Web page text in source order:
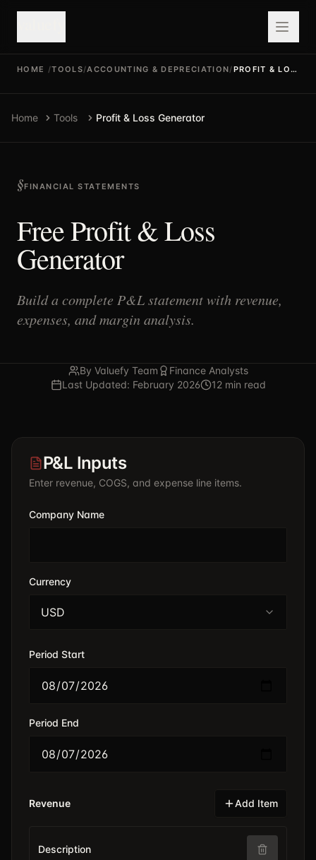
HOME /TOOLS/ACCOUNTING & DEPRECIATION/ PROFIT & LOSS GENERATOR
Home Tools Profit & Loss Generator
FINANCIAL STATEMENTS
Free Profit & Loss
Generator
Build a complete P&L statement with revenue,
expenses, and margin analysis.
By Valuefy Team
Finance Analysts
Last Updated: February 2026
12 min read
P&L Inputs
Enter revenue, COGS, and expense line items.
Company Name
Currency
USD
Period Start
Period End
Revenue Add Item
Description